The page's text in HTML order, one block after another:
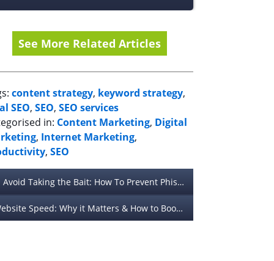
See More Related Articles
content strategy, keyword strategy,
SEO, SEO, SEO services
in: Content Marketing, Digital
, Internet Marketing,
, SEO
Avoid Taking the Bait: How To Prevent Phishing Attacks
Website Speed: Why it Matters & How to Boost Page Load Time